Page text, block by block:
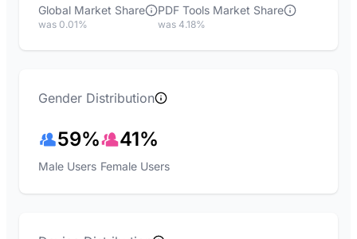
Global Market Share
was 0.01%
PDF Tools Market Share
was 4.18%
Gender Distribution
59%
Male Users
41%
Female Users